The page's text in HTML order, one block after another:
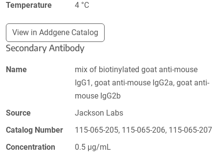
Temperature
4 °C
View in Addgene Catalog
Secondary Antibody
Name
mix of biotinylated goat anti-mouse
IgG1, goat anti-mouse IgG2a, goat anti-
mouse IgG2b
Source
Jackson Labs
Catalog Number
115-065-205, 115-065-206, 115-065-207
Concentration
0.5 µg/mL